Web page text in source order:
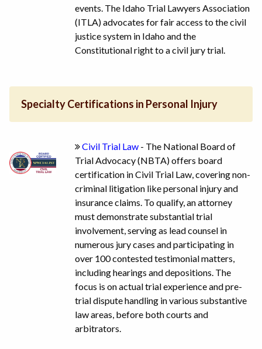
events. The Idaho Trial Lawyers Association
(ITLA) advocates for fair access to the civil
justice system in Idaho and the
Constitutional right to a civil jury trial.
Specialty Certifications in Personal Injury
Civil Trial Law - The National Board of
Trial Advocacy (NBTA) offers board
certification in Civil Trial Law, covering non-
criminal litigation like personal injury and
insurance claims. To qualify, an attorney
must demonstrate substantial trial
involvement, serving as lead counsel in
numerous jury cases and participating in
over 100 contested testimonial matters,
including hearings and depositions. The
focus is on actual trial experience and pre-
trial dispute handling in various substantive
law areas, before both courts and
arbitrators.